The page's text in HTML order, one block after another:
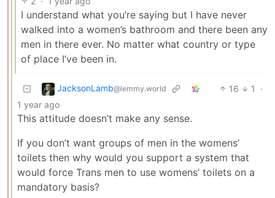
I understand what you’re saying but I have never
walked into a women’s bathroom and there been any
men in there ever. No matter what country or type
of place I’ve been in.
JacksonLamb@lemmy.world 16 1
·
1 year ago
This attitude doesn’t make any sense.
If you don’t want groups of men in the womens’
toilets then why would you support a system that
would force Trans men to use womens’ toilets on a
mandatory basis?